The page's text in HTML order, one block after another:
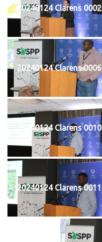
20240124 Clarens 0002
20240124 Clarens 0006
20240124 Clarens 0010
20240124 Clarens 0011